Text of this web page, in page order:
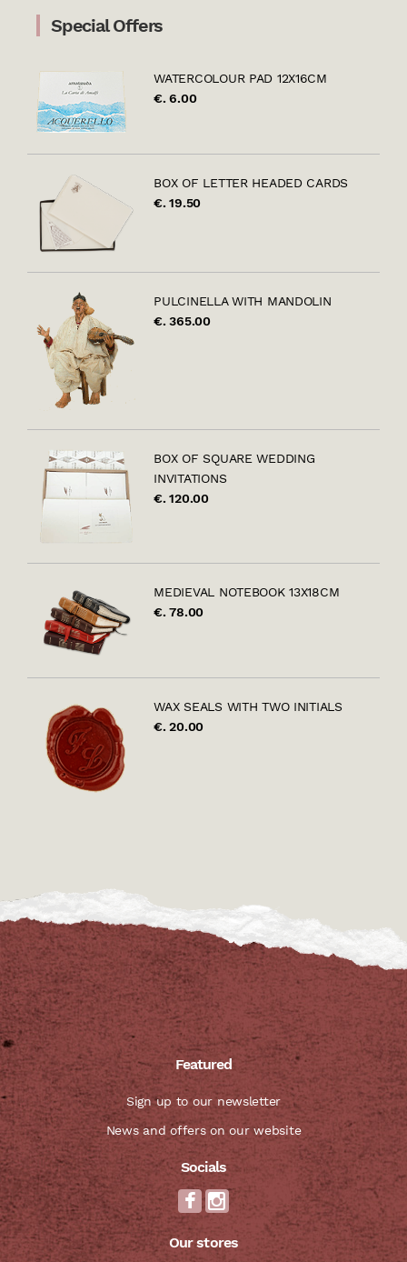
Special Offers
WATERCOLOUR PAD 12X16CM
€. 6.00
BOX OF LETTER HEADED CARDS
€. 19.50
PULCINELLA WITH MANDOLIN
€. 365.00
BOX OF SQUARE WEDDING
INVITATIONS
€. 120.00
MEDIEVAL NOTEBOOK 13X18CM
€. 78.00
WAX SEALS WITH TWO INITIALS
€. 20.00
Featured
Sign up to our newsletter
News and offers on our website
Socials
Our stores